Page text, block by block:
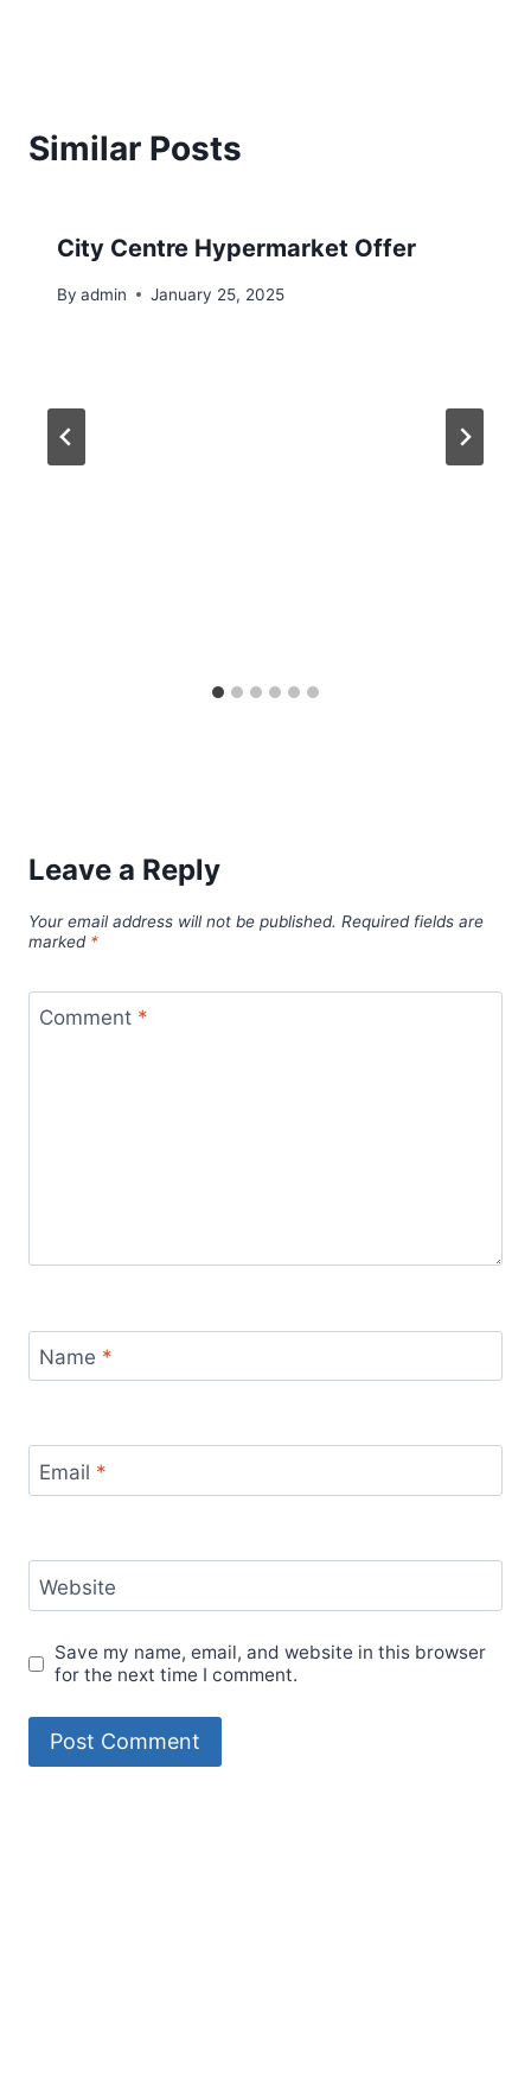
Similar Posts
City Centre Hypermarket Offer
By admin January 25, 2025
Leave a Reply
Your email address will not be published. Required fields are
marked *
Comment *
Name *
Email *
Website
Save my name, email, and website in this browser
for the next time I comment.